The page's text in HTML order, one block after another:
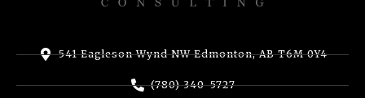
541 Eagleson Wynd NW Edmonton, AB T6M 0Y4
(780) 340-5727